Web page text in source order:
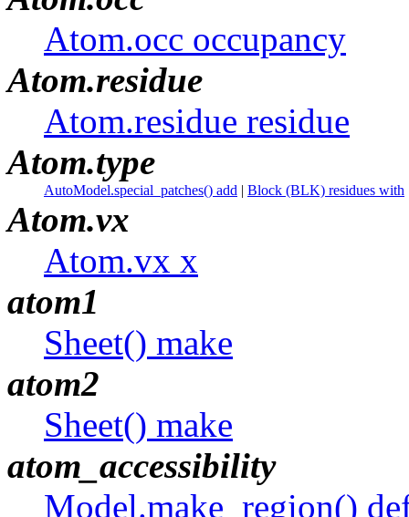
Atom.occ occupancy
Atom.residue
Atom.residue residue
Atom.type
AutoModel.special_patches() add | Block (BLK) residues with
Atom.vx
Atom.vx x
atom1
Sheet() make
atom2
Sheet() make
atom_accessibility
Model.make_region()